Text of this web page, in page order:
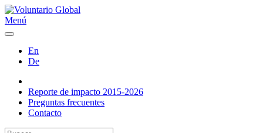
Menú
En
De
Reporte de impacto 2015-2026
Preguntas frecuentes
Contacto